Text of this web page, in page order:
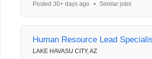
Posted 30+ days ago
• Similar jobs
Human Resource Lead
LAKE HAVASU CITY, AZ